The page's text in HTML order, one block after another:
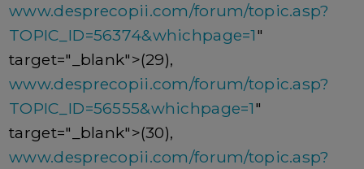
www.desprecopii.com/forum/topic.asp?
TOPIC_ID=56374&whichpage=1"
target="_blank">(29),
www.desprecopii.com/forum/topic.asp?
TOPIC_ID=56555&whichpage=1"
target="_blank">(30),
www.desprecopii.com/forum/topic.asp?